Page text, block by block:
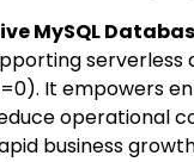
MySQL
It empowers
operational
business